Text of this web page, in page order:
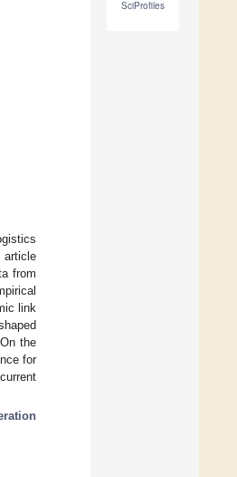
SciProfiles
from
link
the
for